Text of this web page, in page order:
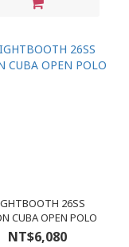
26SS
CUBA OPEN POLO
NT$6,080